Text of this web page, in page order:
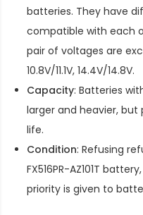
batteries. They have
compatible with each
pair of voltages are
10.8V/11.1V, 14.4V/14.8V.
Capacity: Batteries
larger and heavier,
life.
Condition: Refusing
FX516PR-AZ101T battery
priority is given to